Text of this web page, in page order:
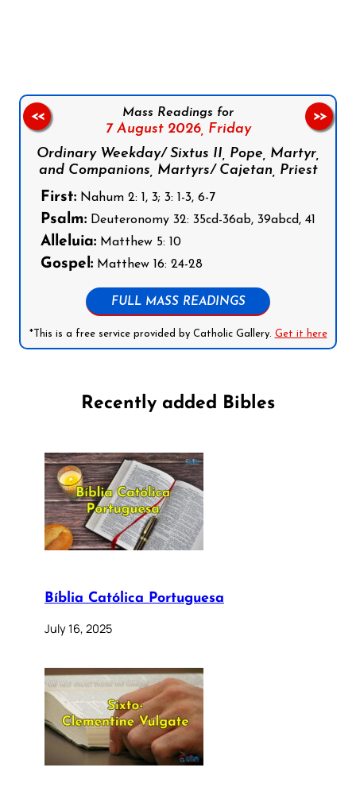
Mass Readings for
7 August 2026, Friday
Ordinary Weekday/ Sixtus II, Pope, Martyr,
and Companions, Martyrs/ Cajetan, Priest
First: Nahum 2: 1, 3; 3: 1-3, 6-7
Psalm: Deuteronomy 32: 35cd-36ab, 39abcd, 41
Alleluia: Matthew 5: 10
Gospel: Matthew 16: 24-28
FULL MASS READINGS
*This is a free service provided by Catholic Gallery. Get it here
<< >>
Recently added Bibles
Bíblia Católica Portuguesa
July 16, 2025